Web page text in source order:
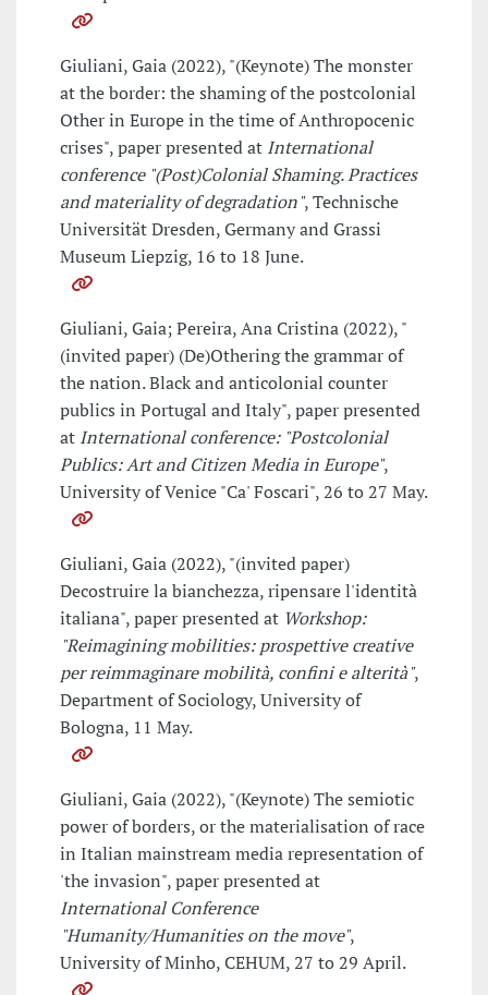
Giuliani, Gaia (2022), "(Keynote) The monster
at the border: the shaming of the postcolonial
Other in Europe in the time of Anthropocenic
crises", paper presented at International
conference "(Post)Colonial Shaming. Practices
and materiality of degradation", Technische
Universität Dresden, Germany and Grassi
Museum Liepzig, 16 to 18 June.
Giuliani, Gaia; Pereira, Ana Cristina (2022), "
(invited paper) (De)Othering the grammar of
the nation. Black and anticolonial counter
publics in Portugal and Italy", paper presented
at International conference: "Postcolonial
Publics: Art and Citizen Media in Europe",
University of Venice "Ca' Foscari", 26 to 27 May.
Giuliani, Gaia (2022), "(invited paper)
Decostruire la bianchezza, ripensare l'identità
italiana", paper presented at Workshop:
"Reimagining mobilities: prospettive creative
per reimmaginare mobilità, confini e alterità",
Department of Sociology, University of
Bologna, 11 May.
Giuliani, Gaia (2022), "(Keynote) The semiotic
power of borders, or the materialisation of race
in Italian mainstream media representation of
'the invasion", paper presented at
International Conference
"Humanity/Humanities on the move",
University of Minho, CEHUM, 27 to 29 April.